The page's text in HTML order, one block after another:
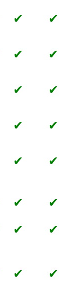
✔
✔
✔
✔
✔
✔
✔
✔
✔ ✔
✔
✔
✔
✔
✔ ✔